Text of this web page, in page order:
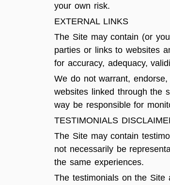
your own risk.
EXTERNAL LINKS
The Site may contain (or
parties or links to websites
for accuracy, adequacy,
We do not warrant,
websites linked through the
way be responsible for
TESTIMONIALS
The Site may contain
not necessarily be
the same experiences.
The testimonials on the